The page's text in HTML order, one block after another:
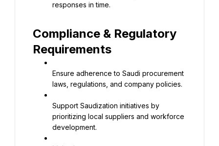
responses in time.
Compliance & Regulatory
Requirements
Ensure adherence to Saudi procurement
laws, regulations, and company policies.
Support Saudization initiatives by
prioritizing local suppliers and workforce
development.